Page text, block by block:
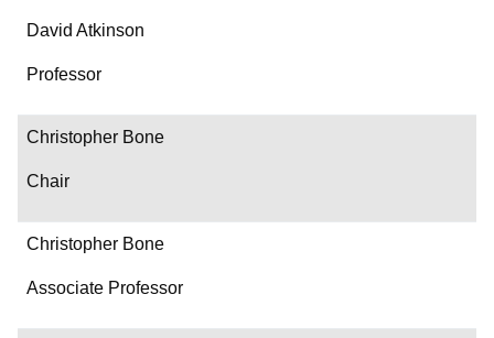
Name
Department/Role
Contact
David Atkinson
Professor
Christopher Bone
Chair
Christopher Bone
Associate Professor